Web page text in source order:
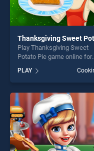
Play Thanksgiving Sweet
Potato Pie game online for
Thanksgiving Sweet
Pie stands out as one of
top skill games, offering
endless entertainment, is
perfect for players seeking
fun and challenge....
PLAY